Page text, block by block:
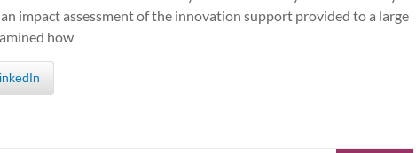
impact assessment of the innovation support provided to a large
how